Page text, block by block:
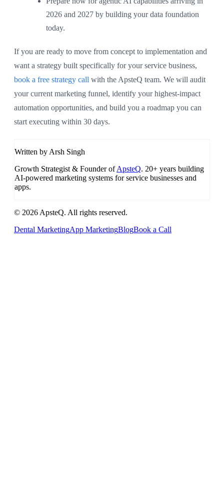
2026 and 2027 by building your data foundation
today.
If you are ready to move from concept to implementation and
want a strategy built specifically for your service business,
book a free strategy call with the ApsteQ team. We will audit
your current marketing funnel, identify your highest-impact
automation opportunities, and build you a roadmap you can
start executing within 30 days.
Written by Arsh Singh
Growth Strategist & Founder ofApsteQ. 20+ years building
AI-powered marketing systems for service businesses and
apps.
© 2026 ApsteQ. All rights reserved.
Dental MarketingApp MarketingBlogBook a Call